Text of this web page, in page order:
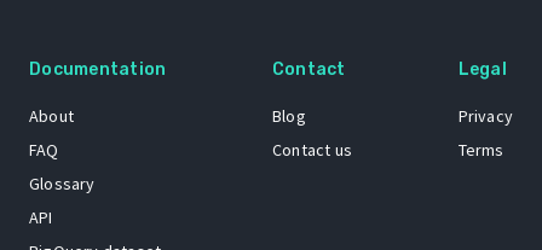
Documentation
About
FAQ
Glossary
API
Contact
Blog
Contact us
Legal
Privacy
Terms